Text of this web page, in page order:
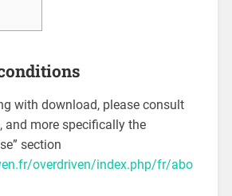
with download, please consult
and more specifically the
section
overdriven/index.php/fr/abo